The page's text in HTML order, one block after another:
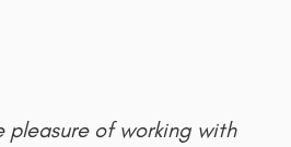
pleasure of working with